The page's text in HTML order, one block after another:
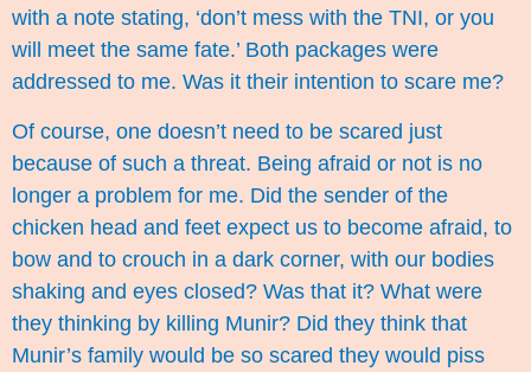
with a note stating, ‘don’t mess with the TNI, or you
will meet the same fate.’ Both packages were
addressed to me. Was it their intention to scare me?
Of course, one doesn’t need to be scared just
because of such a threat. Being afraid or not is no
longer a problem for me. Did the sender of the
chicken head and feet expect us to become afraid, to
bow and to crouch in a dark corner, with our bodies
shaking and eyes closed? Was that it? What were
they thinking by killing Munir? Did they think that
Munir’s family would be so scared they would piss